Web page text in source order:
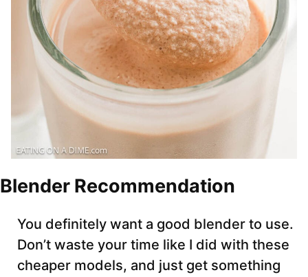
Blender Recommendation
You definitely want a good blender to use.
Don’t waste your time like I did with these
cheaper models, and just get something